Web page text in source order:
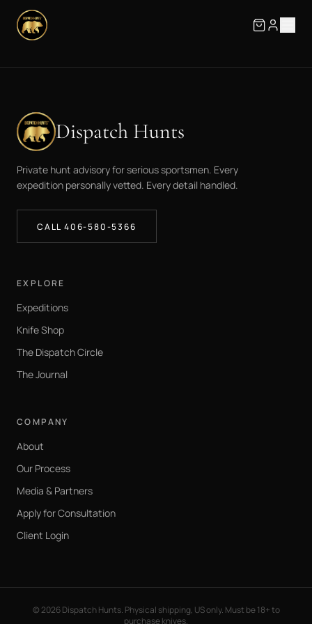
Dispatch Hunts
Private hunt advisory for serious sportsmen. Every
expedition personally vetted. Every detail handled.
CALL 406-580-5366
EXPLORE
Expeditions
Knife Shop
The Dispatch Circle
The Journal
COMPANY
About
Our Process
Media & Partners
Apply for Consultation
Client Login
©2026Dispatch Hunts. Physical shipping, US only. Must be 18+ to
purchase knives.